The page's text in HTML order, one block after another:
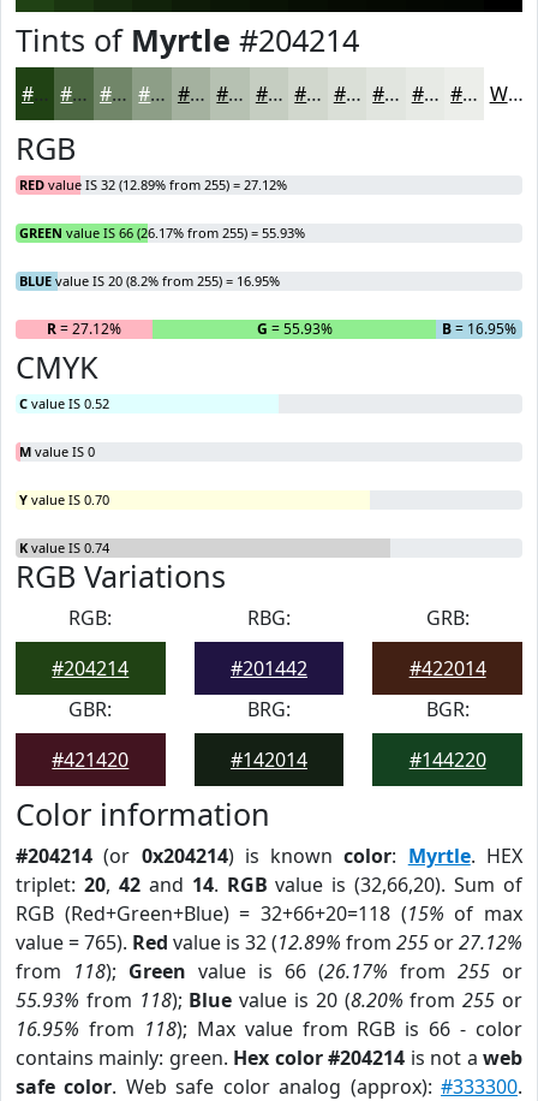
Tints of Myrtle #204214
#204214 #4D6843 #718669 #8D9E87 #A4B19F #B6C1B2 #C5CDC1 #D1D7CD #DADFD7 #E1E5DF #E7EAE5 #ECEEEA White
RGB
RED value IS 32 (12.89% from 255) = 27.12%
GREEN value IS 66 (26.17% from 255) = 55.93%
BLUE value IS 20 (8.2% from 255) = 16.95%
R= 27.12% G = 55.93% B= 16.95%
CMYK
C value IS 0.52
M value IS 0
Y value IS 0.70
K value IS 0.74
RGB Variations
RGB:
#204214
RBG:
#201442
GRB:
#422014
GBR:
#421420
BRG:
#142014
BGR:
#144220
Color information
#204214 (or 0x204214) is knowncolor: Myrtle. HEX
triplet: 20, 42and 14. RGB value is (32,66,20). Sum of
RGB (Red+Green+Blue) = 32+66+20=118 (15% of max
value = 765). Red value is 32 (12.89% from 255 or27.12%
from 118); Green value is 66 (26.17% from 255 or
55.93% from 118); Blue value is 20 (8.20% from255 or
16.95% from 118); Max value from RGB is 66 - color
contains mainly: green. Hex color #204214 is not aweb
safe color. Web safe color analog (approx):#333300.